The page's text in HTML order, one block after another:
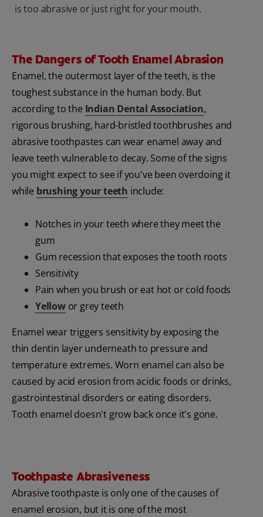
is too abrasive or just right for your mouth.
The Dangers of Tooth Enamel Abrasion
Enamel, the outermost layer of the teeth, is the
toughest substance in the human body. But
according to the Indian Dental Association,
rigorous brushing, hard-bristled toothbrushes and
abrasive toothpastes can wear enamel away and
leave teeth vulnerable to decay. Some of the signs
you might expect to see if you've been overdoing it
while brushing your teeth include:
Notches in your teeth where they meet the
gum
Gum recession that exposes the tooth roots
Sensitivity
Pain when you brush or eat hot or cold foods
Yellowor grey teeth
Enamel wear triggers sensitivity by exposing the
thin dentin layer underneath to pressure and
temperature extremes. Worn enamel can also be
caused by acid erosion from acidic foods or drinks,
gastrointestinal disorders or eating disorders.
Tooth enamel doesn't grow back once it's gone.
Toothpaste Abrasiveness
Abrasive toothpaste is only one of the causes of
enamel erosion, but it is one of the most